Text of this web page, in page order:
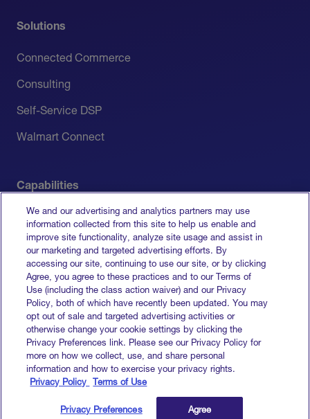
Solutions
Connected Commerce
Consulting
Self-Service DSP
Walmart Connect
Capabilities
Measurement
Media Activation
All Capabilities
Terms of Service
Privacy Policy
Do Not Sell My Info
We and our advertising and analytics partners may use
information collected from this site to help us enable and
improve site functionality, analyze site usage and assist in
our marketing and targeted advertising efforts. By
accessing our site, continuing to use our site, or by clicking
Agree, you agree to these practices and to our Terms of
Use (including the class action waiver) and our Privacy
Policy, both of which have recently been updated. You may
opt out of sale and targeted advertising activities or
otherwise change your cookie settings by clicking the
Privacy Preferences link. Please see our Privacy Policy for
more on how we collect, use, and share personal
information and how to exercise your privacy rights.
Privacy Policy
Terms of Use
Privacy Preferences Agree